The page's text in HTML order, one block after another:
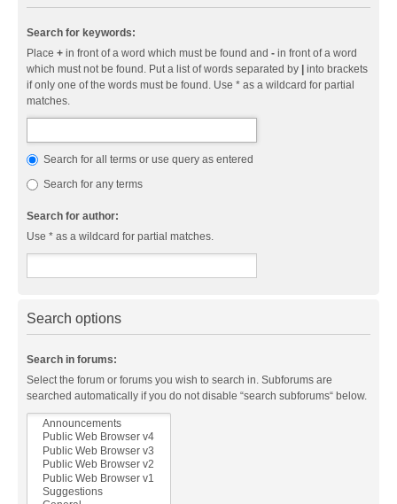
Search for keywords:
Place + in front of a word which must be found and - in front of a word
which must not be found. Put a list of words separated by
into brackets
if only one of the words must be found. Use * as a wildcard for partial
matches.
Search for all terms or use query as entered
Search for any terms
Search for author:
Use * as a wildcard for partial matches.
Search options
Search in forums:
Select the forum or forums you wish to search in. Subforums are
searched automatically if you do not disable “search subforums“ below.